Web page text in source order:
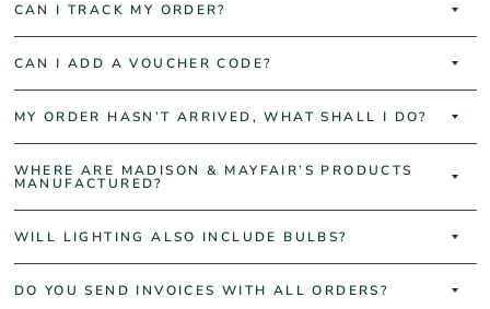
CAN I TRACK MY ORDER?
CAN I ADD A VOUCHER CODE?
MY ORDER HASN’T ARRIVED, WHAT SHALL I DO?
WHERE ARE MADISON & MAYFAIR’S PRODUCTS
MANUFACTURED?
WILL LIGHTING ALSO INCLUDE BULBS?
DO YOU SEND INVOICES WITH ALL ORDERS?